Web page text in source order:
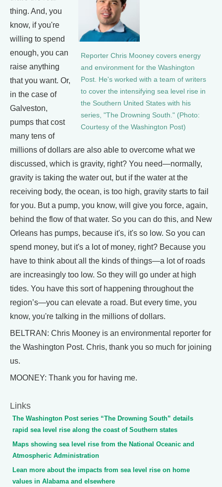
Reporter Chris Mooney covers energy
and environment for the Washington
Post. He's worked with a team of writers
to cover the intensifying sea level rise in
the Southern United States with his
series, "The Drowning South." (Photo:
Courtesy of the Washington Post)
thing. And, you
know, if you're
willing to spend
enough, you can
raise anything
that you want. Or,
in the case of
Galveston,
pumps that cost
many tens of
millions of dollars are also able to overcome what we
discussed, which is gravity, right? You need—normally,
gravity is taking the water out, but if the water at the
receiving body, the ocean, is too high, gravity starts to fail
for you. But a pump, you know, will give you force, again,
behind the flow of that water. So you can do this, and New
Orleans has pumps, because it's, it's so low. So you can
spend money, but it's a lot of money, right? Because you
have to think about all the kinds of things—a lot of roads
are increasingly too low. So they will go under at high
tides. You have this sort of happening throughout the
region’s—you can elevate a road. But every time, you
know, you're talking in the millions of dollars.
BELTRAN: Chris Mooney is an environmental reporter for
the Washington Post. Chris, thank you so much for joining
us.
MOONEY: Thank you for having me.
Links
The Washington Post series “The Drowning South” details
rapid sea level rise along the coast of Southern states
Maps showing sea level rise from the National Oceanic and
Atmospheric Administration
Lean more about the impacts from sea level rise on home
values in Alabama and elsewhere